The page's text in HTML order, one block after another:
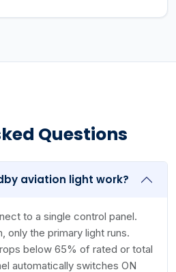
Questions
aviation light work?
to a single control panel.
only the primary light runs.
below 65% of rated or total
automatically switches ON